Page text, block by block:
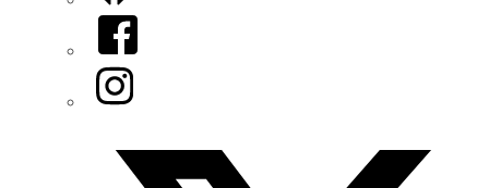
Facebook
Instagram